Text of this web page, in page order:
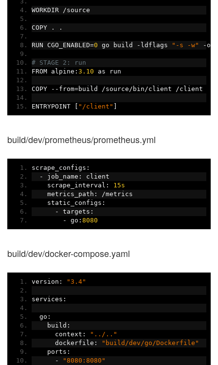
WORKDIR /source
COPY . .
RUN CGO_ENABLED=0 go build - ldflags "-s -w" - o
# STAGE 2: run
FROM alpine : 3.10 as run
COPY -- from=build /source / bin /client /client
ENTRYPOINT [ "/client" ]
build/dev/prometheus/prometheus.yml
scrape_configs :
- job_name :
client
    scrape_interval
:
15s
    metrics_path
: /metrics
    static_configs
:
- targets :
- go : 8080
build/dev/docker-compose.yaml
version : "3.4"
services :
  go
:
    build
:
      context
:
"../.."
      dockerfile
:
"build/dev/go/Dockerfile"
    ports
:
-
"8080:8080"